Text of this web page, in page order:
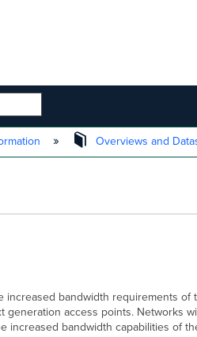
Overviews and
bandwidth requirements of
access points. Networks
increased bandwidth capabilities of